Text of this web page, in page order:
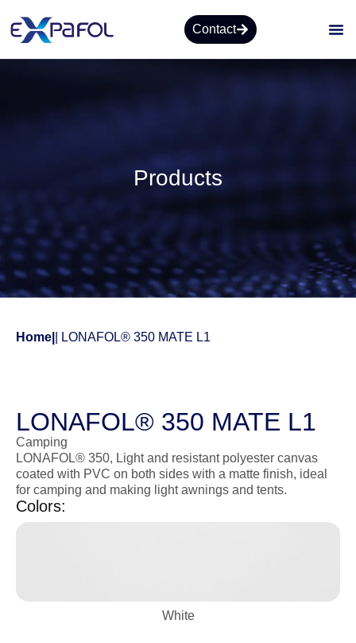
Contact
Products
Home | LONAFOL® 350 MATE L1
LONAFOL® 350 MATE L1
Camping
LONAFOL® 350, Light and resistant polyester canvas
coated with PVC on both sides with a matte finish, ideal
for camping and making light awnings and tents.
Colors:
White